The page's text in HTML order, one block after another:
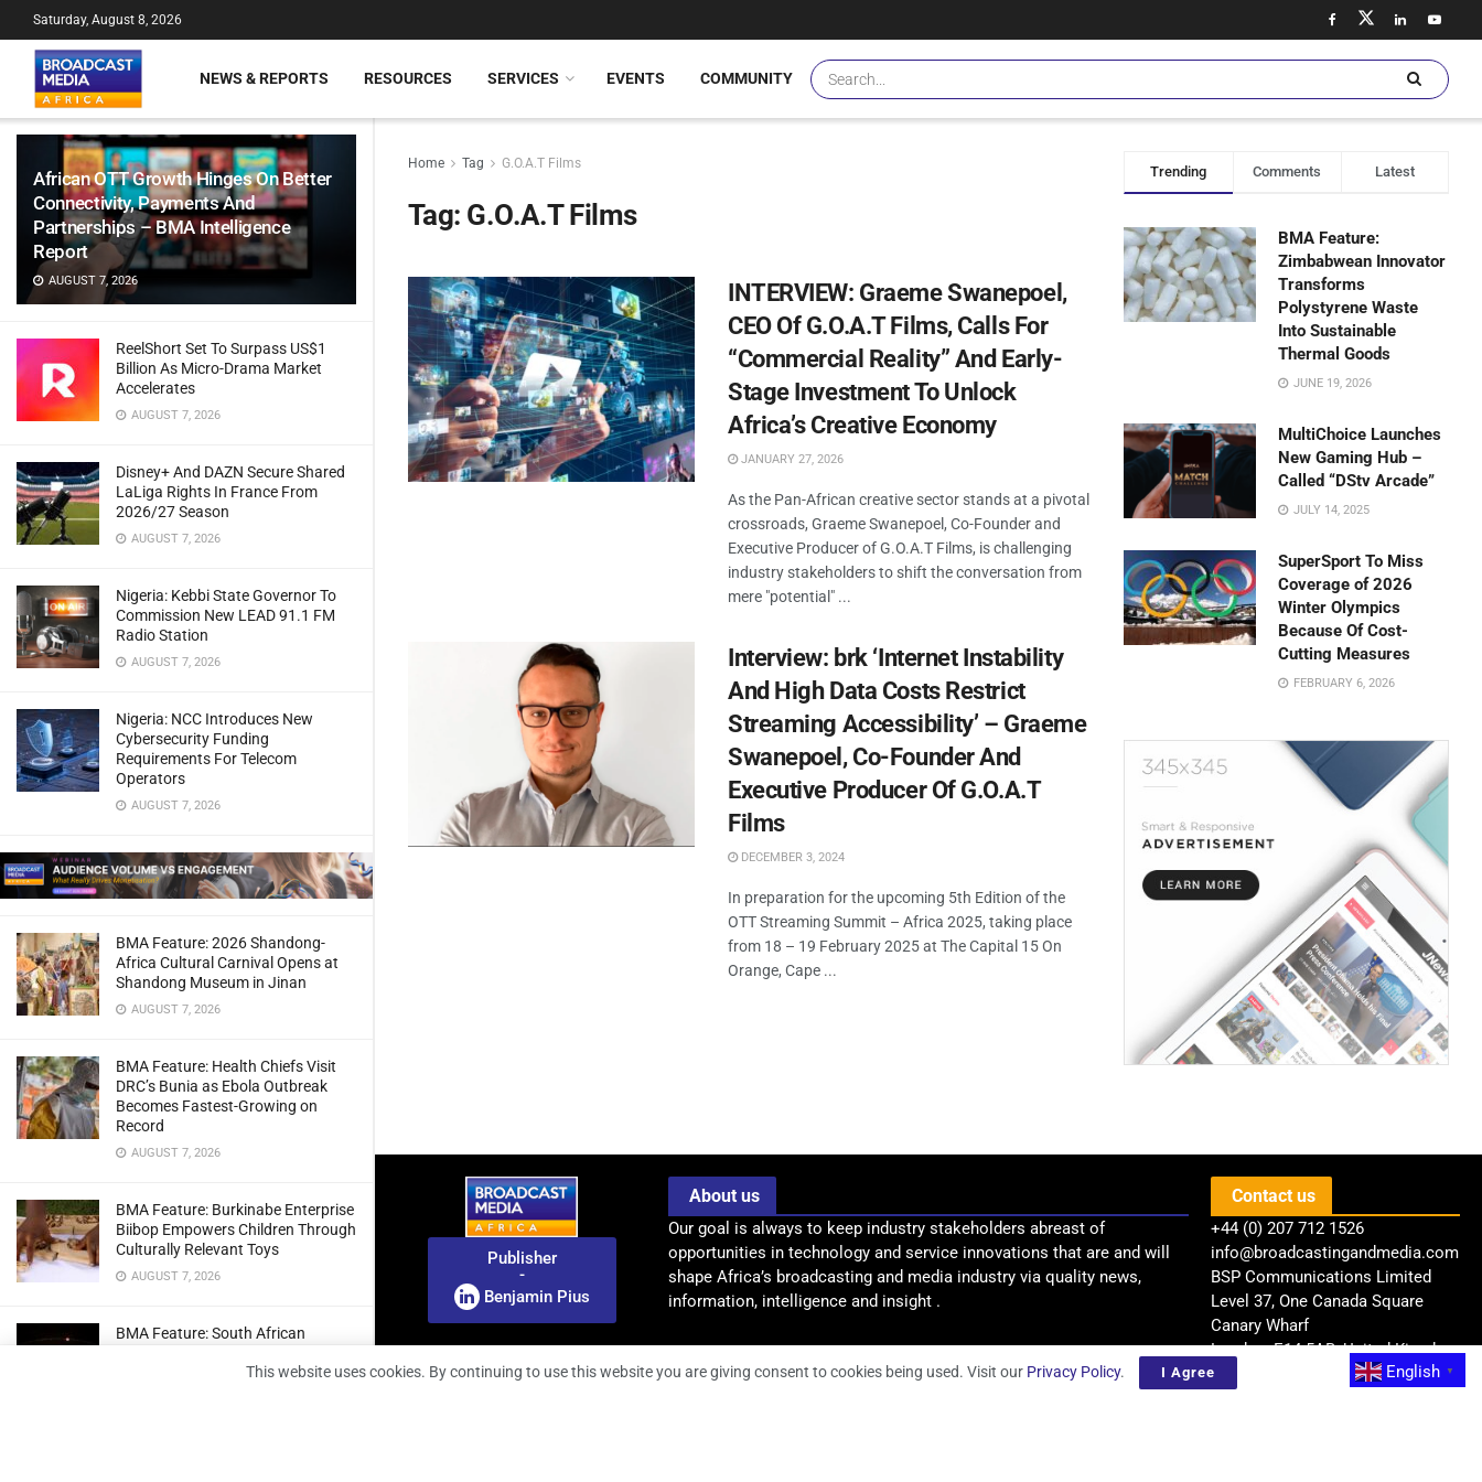
African OTT Growth Hinges On Better
Connectivity, Payments And
Partnerships – BMA Intelligence
Report
AUGUST 7, 2026
ReelShort Set To Surpass US$1
Billion As Micro-Drama Market
Accelerates
AUGUST 7, 2026
Disney+ And DAZN Secure Shared
LaLiga Rights In France From
2026/27 Season
AUGUST 7, 2026
Nigeria: Kebbi State Governor To
Commission New LEAD 91.1 FM
Radio Station
AUGUST 7, 2026
Nigeria: NCC Introduces New
Cybersecurity Funding
Requirements For Telecom
Operators
AUGUST 7, 2026
BMA Feature: 2026 Shandong-
Africa Cultural Carnival Opens at
Shandong Museum in Jinan
AUGUST 7, 2026
BMA Feature: Health Chiefs Visit
DRC’s Bunia as Ebola Outbreak
Becomes Fastest-Growing on
Record
AUGUST 7, 2026
BMA Feature: Burkinabe Enterprise
Biibop Empowers Children Through
Culturally Relevant Toys
AUGUST 7, 2026
BMA Feature: South African
Radio Telescope Prototypes for
Saturday, August 8, 2026
NEWS & REPORTS RESOURCES SERVICES EVENTS COMMUNITY
Home Tag G.O.A.T Films
Tag: G.O.A.T Films
INTERVIEW: Graeme Swanepoel,
CEO Of G.O.A.T Films, Calls For
“Commercial Reality” And Early-
Stage Investment To Unlock
Africa’s Creative Economy
JANUARY 27, 2026
As the Pan-African creative sector stands at a pivotal
crossroads, Graeme Swanepoel, Co-Founder and
Executive Producer of G.O.A.T Films, is challenging
industry stakeholders to shift the conversation from
mere "potential" ...
Interview: brk ‘Internet Instability
And High Data Costs Restrict
Streaming Accessibility’ – Graeme
Swanepoel, Co-Founder And
Executive Producer Of G.O.A.T
Films
DECEMBER 3, 2024
In preparation for the upcoming 5th Edition of the
OTT Streaming Summit – Africa 2025, taking place
from 18 – 19 February 2025 at The Capital 15 On
Orange, Cape ...
Trending Comments Latest
BMA Feature:
Zimbabwean Innovator
Transforms
Polystyrene Waste
Into Sustainable
Thermal Goods
JUNE 19, 2026
MultiChoice Launches
New Gaming Hub –
Called “DStv Arcade”
JULY 14, 2025
SuperSport To Miss
Coverage of 2026
Winter Olympics
Because Of Cost-
Cutting Measures
FEBRUARY 6, 2026
Publisher
-
Benjamin Pius
About us
Our goal is always to keep industry stakeholders abreast of
opportunities in technology and service innovations that are and will
shape Africa’s broadcasting and media industry via quality news,
information, intelligence and insight .
Contact us
+44 (0) 207 712 1526
info@broadcastingandmedia.com
BSP Communications Limited
Level 37, One Canada Square
Canary Wharf
London, E14 5AB, United Kingdom
English
▼
This website uses cookies. By continuing to use this website you are giving consent to cookies being used. Visit our Privacy Policy. I Agree